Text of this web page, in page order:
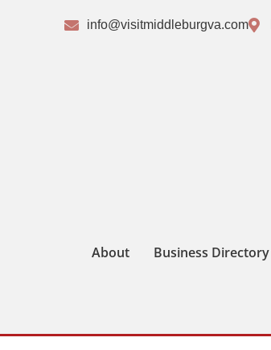
info@visitmiddleburgva.com
About Business Directory